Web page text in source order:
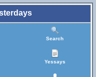
Search
Yessays